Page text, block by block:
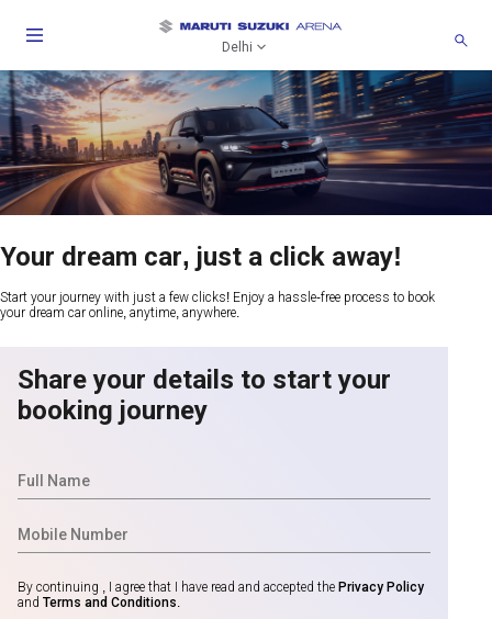
Delhi
Your dream car, just a click away!
Start your journey with just a few clicks! Enjoy a hassle-free process to book
your dream car online, anytime, anywhere.
Share your details to start your
booking journey
By continuing , I agree that I have read and accepted the Privacy Policy
and Terms and Conditions.